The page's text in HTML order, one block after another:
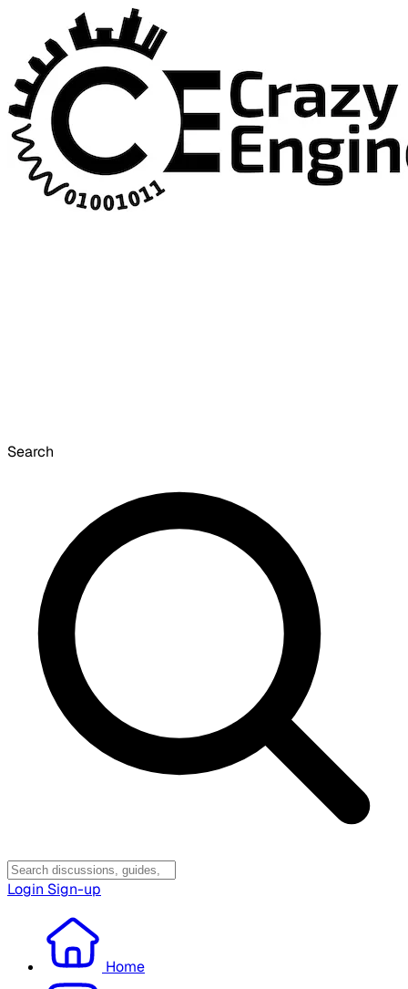
Search
Login Sign-up
Home